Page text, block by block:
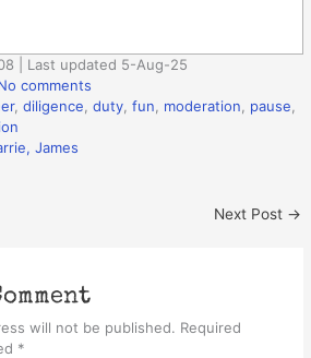
| Last updated 5-Aug-25
comments
,diligence ,duty ,fun moderation pause
James
Next Post →
will not be published. Required
*